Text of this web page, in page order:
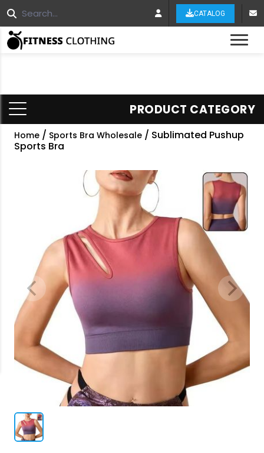
CATALOG
PRODUCT CATEGORY
Home / Sports Bra Wholesale / Sublimated Pushup
Sports Bra